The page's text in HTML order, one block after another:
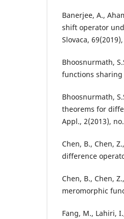
Banerjee, A.,
shift operator
Slovaca,
Bhoosnurmath,
functions sharing
Bhoosnurmath,
theorems for
Appl., 2(2013),
Chen, B., Chen,
difference
Chen, B., Chen,
meromorphic
Fang, M., Lahiri,